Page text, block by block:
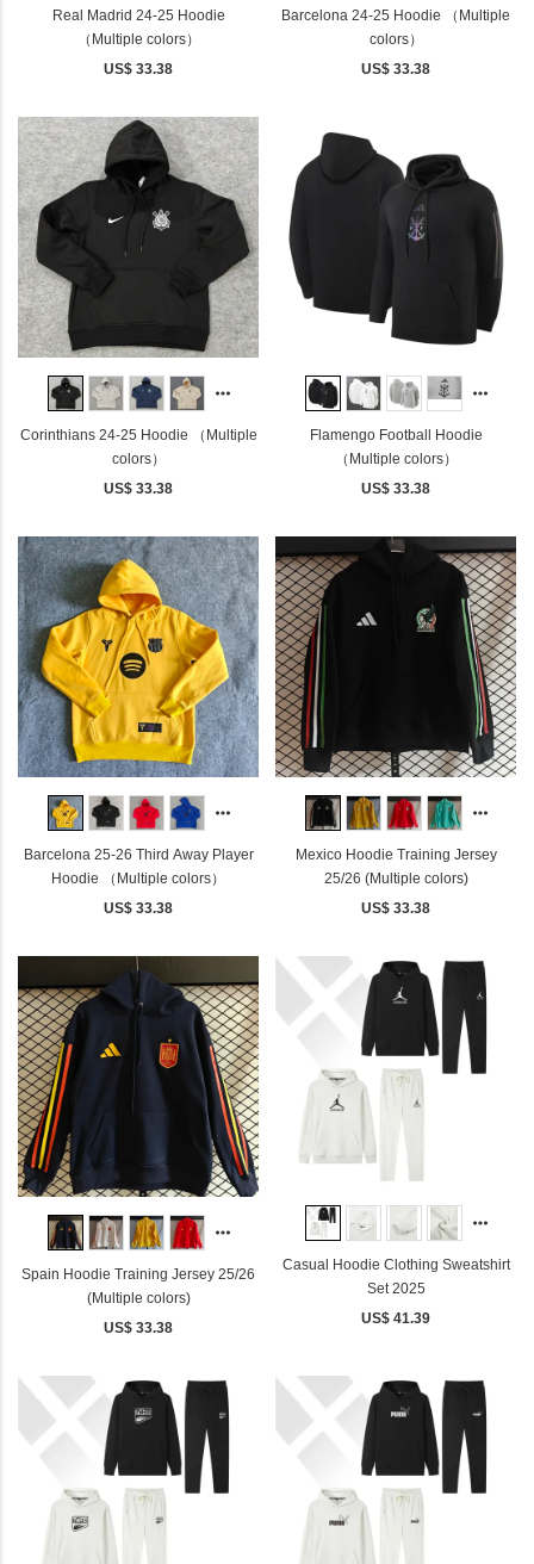
Real Madrid 24-25 Hoodie
（Multiple colors）
US$ 33.38
Barcelona 24-25 Hoodie （Multiple
colors）
US$ 33.38
Corinthians 24-25 Hoodie （Multiple
colors）
US$ 33.38
Flamengo Football Hoodie
（Multiple colors）
US$ 33.38
Barcelona 25-26 Third Away Player
Hoodie （Multiple colors）
US$ 33.38
Mexico Hoodie Training Jersey
25/26 (Multiple colors)
US$ 33.38
Spain Hoodie Training Jersey 25/26
(Multiple colors)
US$ 33.38
Casual Hoodie Clothing Sweatshirt
Set 2025
US$ 41.39